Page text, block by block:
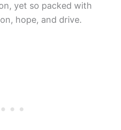
yet so packed with
hope, and drive.